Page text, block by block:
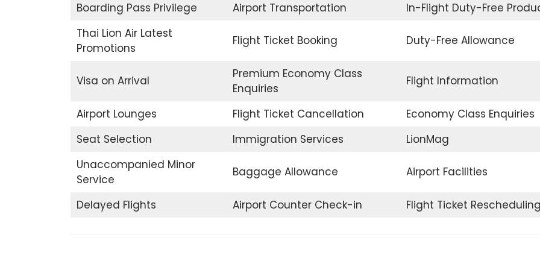
Boarding Pass Privilege
Airport Transportation
In-Flight Duty-Free
Thai Lion Air Latest
Promotions
Flight Ticket Booking Duty-Free Allowance
Visa on Arrival
Premium Economy Class
Enquiries
Flight Information
Airport Lounges Flight Ticket Cancellation
Economy Class Enquiries
Seat Selection
Immigration Services
LionMag
Unaccompanied Minor
Service
Baggage Allowance Airport Facilities
Delayed Flights Airport Counter Check-in Flight Ticket